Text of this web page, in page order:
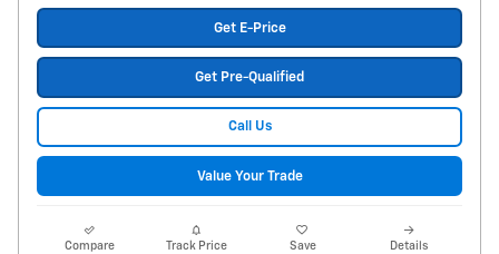
Get E-Price
Get Pre-Qualified
Call Us
Value Your Trade
Compare Track Price Save Details